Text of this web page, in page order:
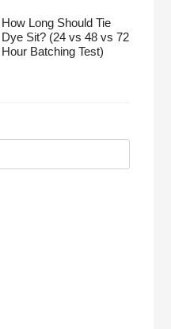
How Long Should Tie
Dye Sit? (24 vs 48 vs 72
Hour Batching Test)